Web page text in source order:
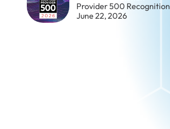
Provider 500 Recognition
June 22, 2026